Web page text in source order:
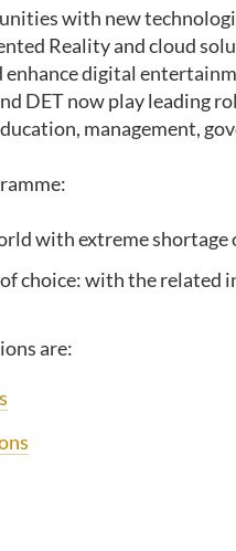
with new
Reality and cloud
enhance digital
DET now play leading
management,
with extreme shortage
choice: with the related
are: